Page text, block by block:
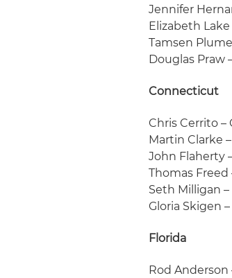
Jennifer
Elizabeth
Tamsen
Douglas Praw
Connecticut
Chris Cerrito –
Martin Clarke
John Flaherty
Thomas Freed
Seth Milligan
Gloria Skigen
Florida
Rod